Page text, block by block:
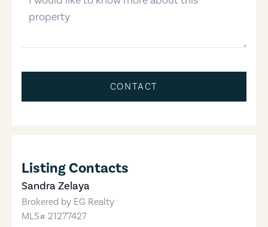
CONTACT
Listing Contacts
Sandra Zelaya
Brokered by EG Realty
MLS# 21277427